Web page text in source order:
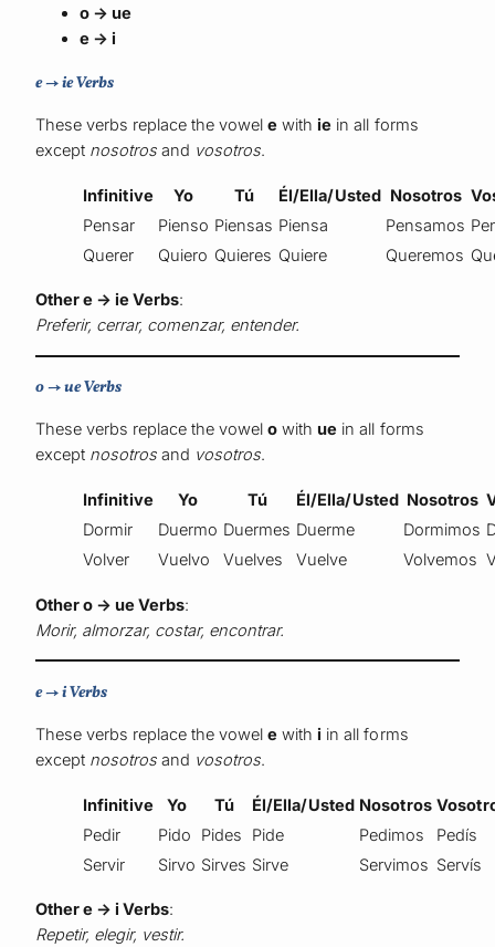
o → ue
e → i
e → ie Verbs
These verbs replace the vowele with ie in all forms
except nosotros and vosotros.
Infinitive Yo Tú Él/Ella/Usted Nosotros
Pensar
Pienso Piensas Piensa Pensamos
Querer
Quiero Quieres Quiere Queremos
Other e → ie Verbs:
Preferir, cerrar, comenzar, entender.
o → ue Verbs
These verbs replace the vowelo with ue in all forms
except nosotros and vosotros.
Infinitive Yo Tú Él/Ella/Usted Nosotros
Dormir
Duermo Duermes Duerme Dormimos
Volver
Vuelvo Vuelves Vuelve Volvemos
Other o → ue Verbs:
Morir, almorzar, costar, encontrar.
e → i Verbs
These verbs replace the vowele with i in all forms
except nosotros and vosotros.
Infinitive Yo Tú Él/Ella/Usted Nosotros
Pedir
Pido Pides Pide Pedimos
Pedís
Servir
Sirvo Sirves Sirve Servimos Servís
Other e → i Verbs:
Repetir, elegir, vestir.